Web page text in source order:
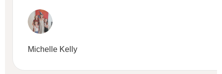
Michelle Kelly